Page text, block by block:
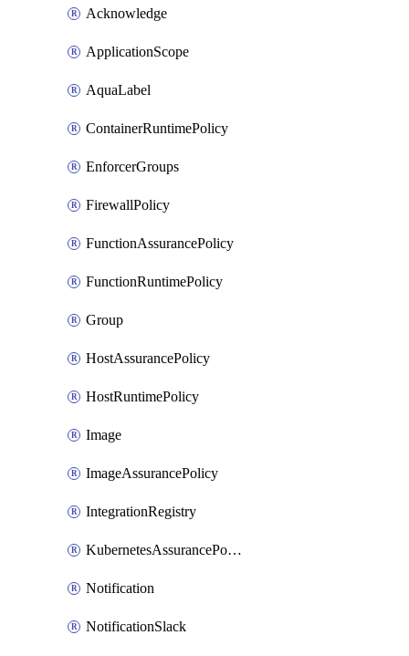
Acknowledge
ApplicationScope
AquaLabel
ContainerRuntimePolicy
EnforcerGroups
FirewallPolicy
FunctionAssurancePolicy
FunctionRuntimePolicy
Group
HostAssurancePolicy
HostRuntimePolicy
Image
ImageAssurancePolicy
IntegrationRegistry
KubernetesAssurancePolicy
Notification
NotificationSlack